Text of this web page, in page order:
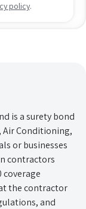
policy.
is a surety bond
Air Conditioning,
or businesses
contractors
coverage
the contractor
and